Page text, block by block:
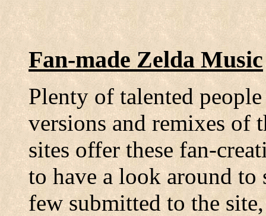
Fan-made Zelda Music
Plenty of talented
versions and remixes of
sites offer these fan-
to have a look around to
few submitted to the